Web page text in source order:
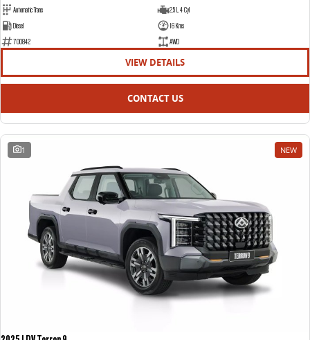
Automatic Trans
2.5 L 4 Cyl
Diesel
16 Kms
700842
AWD
VIEW DETAILS
CONTACT US
1 NEW